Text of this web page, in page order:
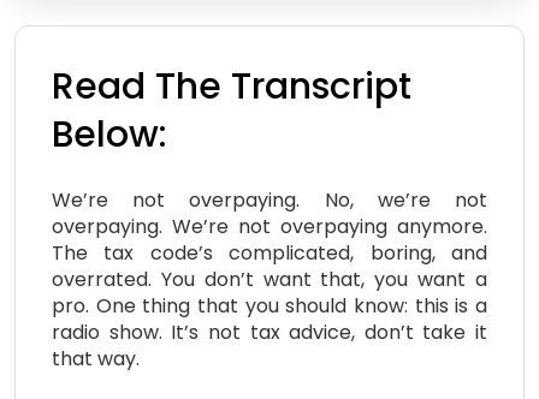
Read The Transcript
Below:
We’re not overpaying. No, we’re not
overpaying. We’re not overpaying anymore.
The tax code’s complicated, boring, and
overrated. You don’t want that, you want a
pro. One thing that you should know: this is a
radio show. It’s not tax advice, don’t take it
that way.